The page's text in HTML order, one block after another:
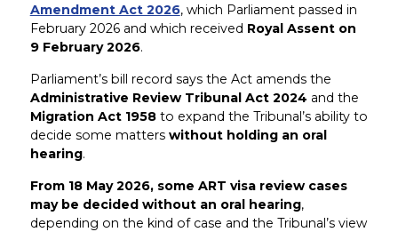
Amendment Act 2026, which Parliament passed in
February 2026 and which received Royal Assent on
9 February 2026.
Parliament’s bill record says the Act amends the
Administrative Review Tribunal Act 2024 and the
Migration Act 1958to expand the Tribunal’s ability to
decide some matters without holding an oral
hearing.
From 18 May 2026, some ART visa review cases
may be decided without an oral hearing,
depending on the kind of case and the Tribunal’s view